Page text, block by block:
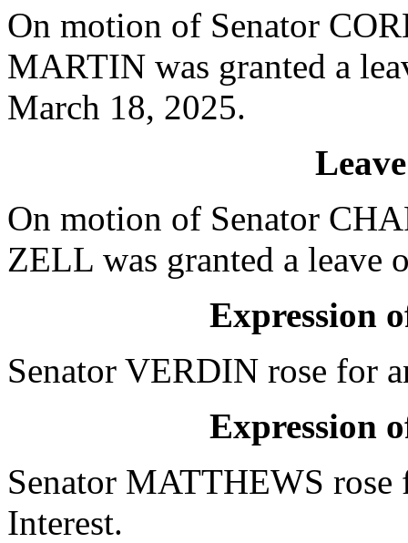
On motion of Senator
MARTIN was granted a
March 18, 2025.
On motion of Senator
ZELL was granted a leave
Expression
Senator VERDIN rose for
Expression
Senator MATTHEWS rose
Interest.